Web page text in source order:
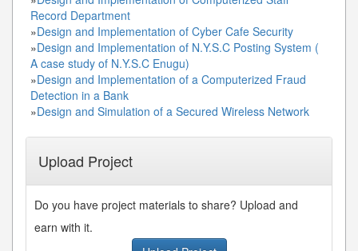
Record Department
»Design and Implementation of Cyber Cafe Security
»Design and Implementation of N.Y.S.C Posting System (
A case study of N.Y.S.C Enugu)
»Design and Implementation of a Computerized Fraud
Detection in a Bank
»Design and Simulation of a Secured Wireless Network
Upload Project
Do you have project materials to share? Upload and
earn with it.